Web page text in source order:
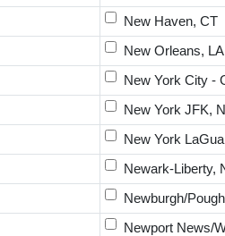
New Haven, CT
New Orleans, LA
New York City -
New York JFK,
New York
Newark-Liberty,
Newburgh/
Newport News/